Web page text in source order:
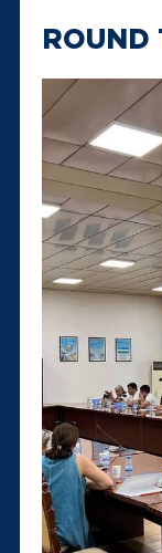
ROUND